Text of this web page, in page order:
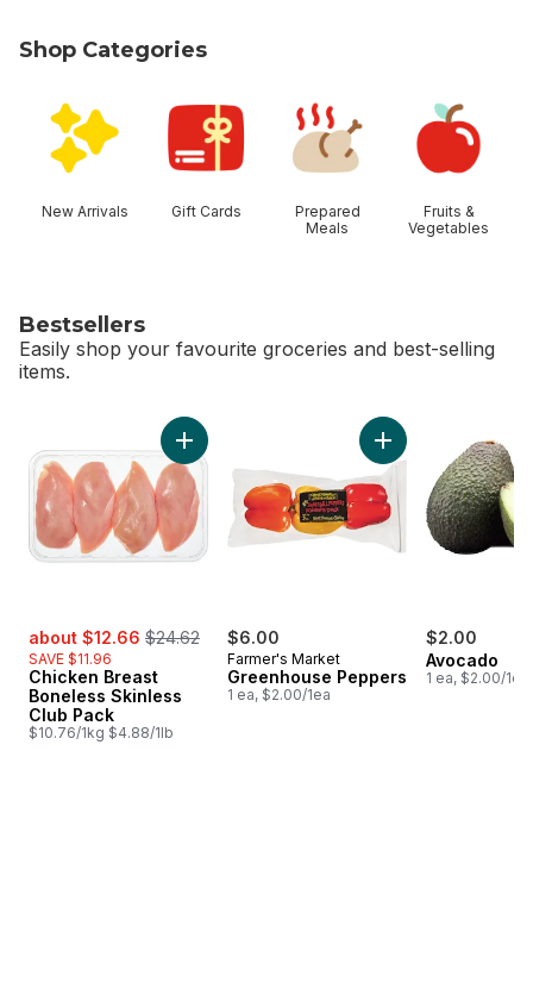
Shop Categories
New Arrivals Gift Cards
Prepared
Meals
Fruits &
Vegetables
Bestsellers
Easily shop your favourite groceries and best-selling
items.
sale:
about $12.66 , formerly:
$24.62
SAVE $11.96
Chicken Breast
Boneless Skinless
Club Pack
$10.76/1kg $4.88/1lb
Add Chicken Breast Boneless Skinless Club
$6.00
Farmer's Market
Greenhouse Peppers
1 ea, $2.00/1ea
Add Greenhouse
$2.00
Avocado
1 ea, $2.00/1ea